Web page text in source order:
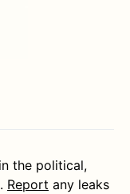
the political,
Report any leaks